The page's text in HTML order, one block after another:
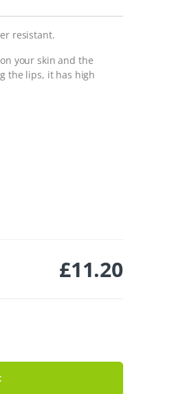
resistant.
your skin and the
the lips, it has high
£11.20